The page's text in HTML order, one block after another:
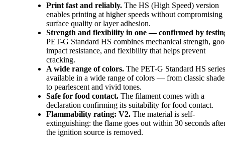
Print fast and reliably. The HS (High Speed) version
enables printing at higher speeds without compromising
surface quality or layer adhesion.
Strength and flexibility in one — confirmed by
PET-G Standard HS combines mechanical strength,
impact resistance, and flexibility that helps prevent
cracking.
A wide range of colors. The PET-G Standard HS
available in a wide range of colors — from classic
to pearlescent and vivid tones.
Safe for food contact. The filament comes with a
declaration confirming its suitability for food contact.
Flammability rating: V2. The material is self-
extinguishing: the flame goes out within 30 seconds
the ignition source is removed.